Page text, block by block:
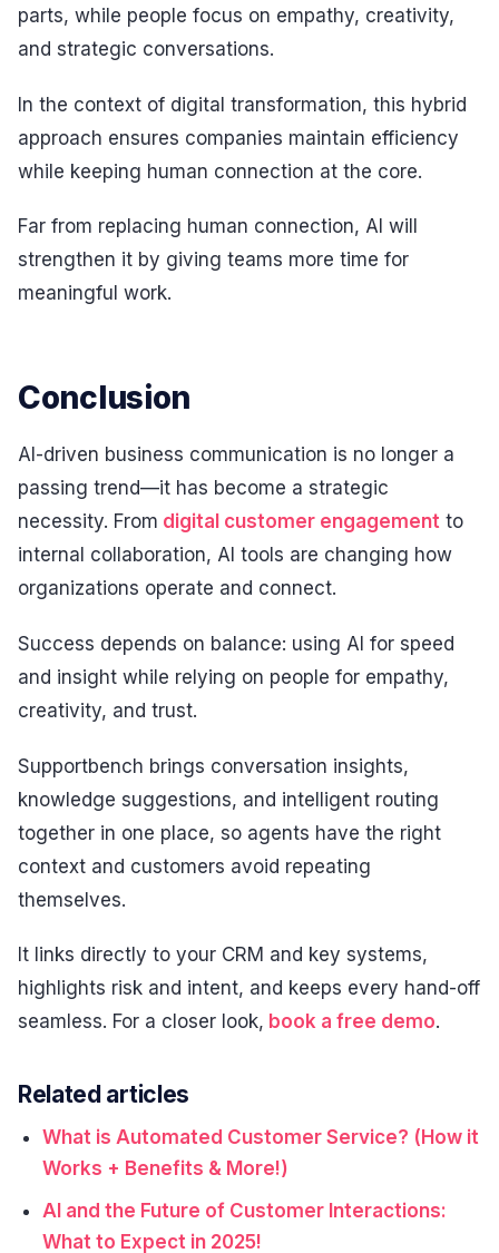
parts, while people focus on empathy, creativity,
and strategic conversations.
In the context of digital transformation, this hybrid
approach ensures companies maintain efficiency
while keeping human connection at the core.
Far from replacing human connection, AI will
strengthen it by giving teams more time for
meaningful work.
Conclusion
AI-driven business communication is no longer a
passing trend—it has become a strategic
necessity. From digital customer engagement to
internal collaboration, AI tools are changing how
organizations operate and connect.
Success depends on balance: using AI for speed
and insight while relying on people for empathy,
creativity, and trust.
Supportbench brings conversation insights,
knowledge suggestions, and intelligent routing
together in one place, so agents have the right
context and customers avoid repeating
themselves.
It links directly to your CRM and key systems,
highlights risk and intent, and keeps every hand-off
seamless. For a closer look, book a free demo.
Related articles
What is Automated Customer Service? (How it
Works + Benefits & More!)
AI and the Future of Customer Interactions:
What to Expect in 2025!